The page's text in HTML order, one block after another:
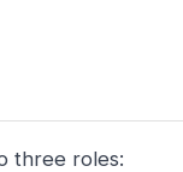
three roles: